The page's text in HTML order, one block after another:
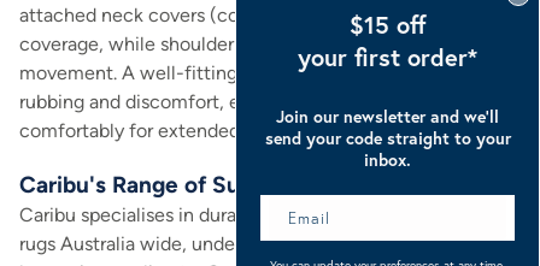
attached neck covers (combos) provide extended
coverage, while shoulder gussets ensure freedom of
movement. A well-fitting rug is paramount to prevent
rubbing and discomfort, ensuring your horse can wear it
comfortably for extended periods.
Caribu's Range of Summer Rugs
Caribu specialises in durable and effective summer horse
rugs Australia wide, understanding the specific needs of
$15 off
your first order*
Join our newsletter and we’ll
send your code straight to your
inbox.